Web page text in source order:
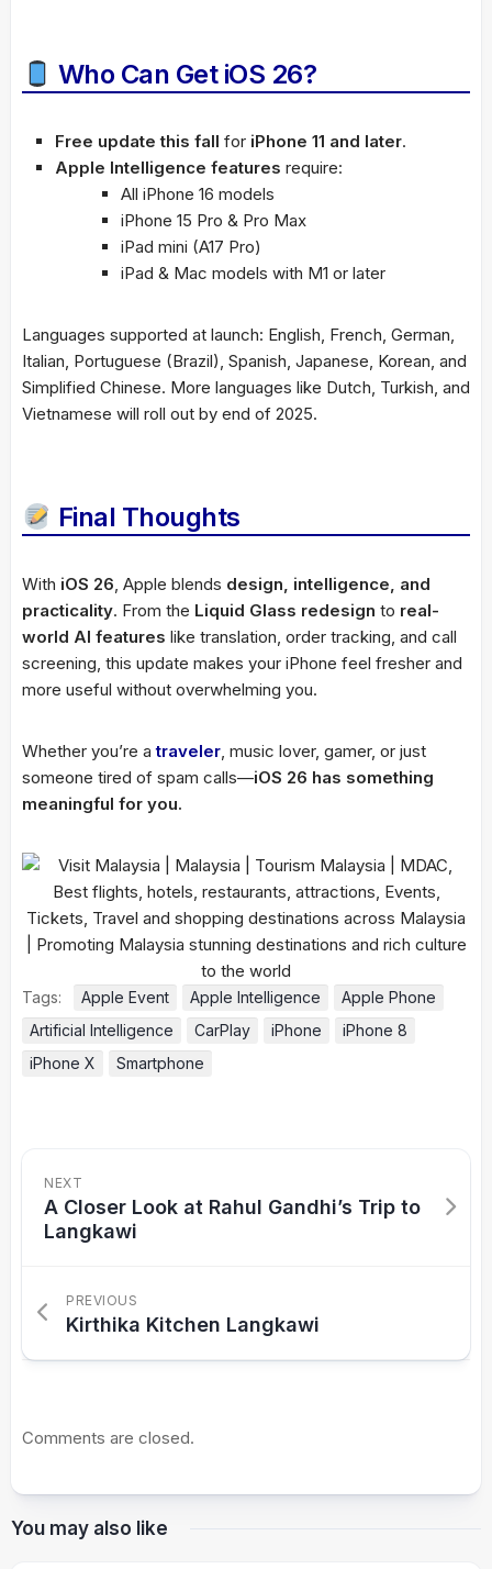
Who Can Get iOS 26?
Free update this fall for iPhone 11 and later.
Apple Intelligence features require:
All iPhone 16 models
iPhone 15 Pro & Pro Max
iPad mini (A17 Pro)
iPad & Mac models with M1 or later
Languages supported at launch: English, French, German,
Italian, Portuguese (Brazil), Spanish, Japanese, Korean, and
Simplified Chinese. More languages like Dutch, Turkish, and
Vietnamese will roll out by end of 2025.
Final Thoughts
With iOS 26, Apple blends design, intelligence, and
practicality. From the Liquid Glass redesign to real-
world AI features like translation, order tracking, and call
screening, this update makes your iPhone feel fresher and
more useful without overwhelming you.
Whether you’re atraveler, music lover, gamer, or just
someone tired of spam calls—iOS 26 has something
meaningful for you.
Tags: Apple Event Apple Intelligence
Apple Phone
Artificial Intelligence
CarPlay iPhone
iPhone 8
iPhone X
Smartphone
NEXT
A Closer Look at Rahul Gandhi’s Trip to
Langkawi
PREVIOUS
Kirthika Kitchen Langkawi
Comments are closed.
You may also like